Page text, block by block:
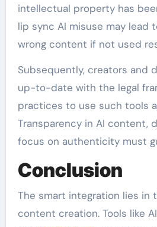
intellectual property has
lip sync AI misuse may lead
wrong content if not used
Subsequently, creators and
up-to-date with the legal
practices to use such tools
Transparency in AI content,
focus on authenticity must
Conclusion
The smart integration lies in
content creation. Tools like